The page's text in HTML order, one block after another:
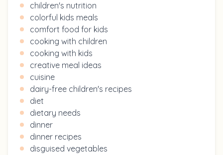
children's nutrition
colorful kids meals
comfort food for kids
cooking with children
cooking with kids
creative meal ideas
cuisine
dairy-free children's recipes
diet
dietary needs
dinner
dinner recipes
disguised vegetables